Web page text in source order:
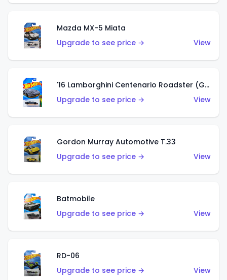
Mazda MX-5 Miata
Upgrade to see price →
View
'16 Lamborghini Centenario Roadster (Grigio Telesto)
Upgrade to see price →
View
Gordon Murray Automotive T.33
Upgrade to see price →
View
Batmobile
Upgrade to see price →
View
RD-06
Upgrade to see price →
View